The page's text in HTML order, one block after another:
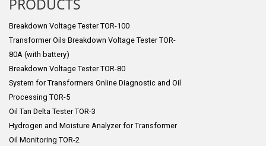
PRODUCTS
Breakdown Voltage Tester TOR-100
Transformer Oils Breakdown Voltage Tester TOR-
80A (with battery)
Breakdown Voltage Tester TOR-80
System for Transformers Online Diagnostic and Oil
Processing TOR-5
Oil Tan Delta Tester TOR-3
Hydrogen and Moisture Analyzer for Transformer
Oil Monitoring TOR-2